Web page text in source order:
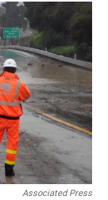
Associated Press